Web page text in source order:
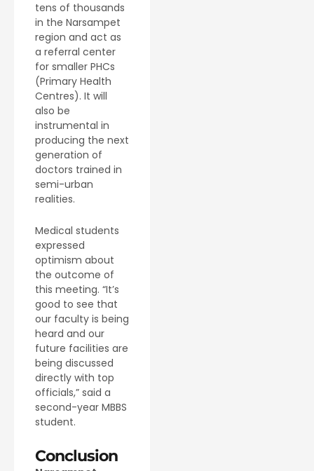
tens of thousands
in the Narsampet
region and act as
a referral center
for smaller PHCs
(Primary Health
Centres). It will
also be
instrumental in
producing the next
generation of
doctors trained in
semi-urban
realities.
Medical students
expressed
optimism about
the outcome of
this meeting. “It’s
good to see that
our faculty is being
heard and our
future facilities are
being discussed
directly with top
officials,” said a
second-year MBBS
student.
Conclusion